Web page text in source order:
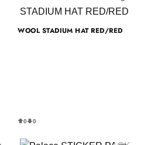
WOOL STADIUM HAT RED/RED
0 0